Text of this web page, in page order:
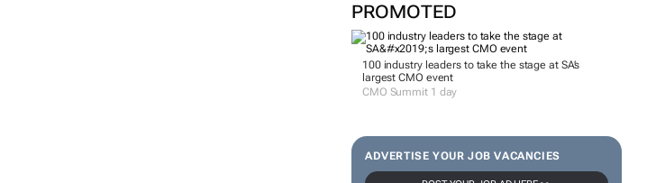
PROMOTED
100 industry leaders to take the stage at SA’s
largest CMO event
CMO Summit 1 day
ADVERTISE YOUR JOB VACANCIES